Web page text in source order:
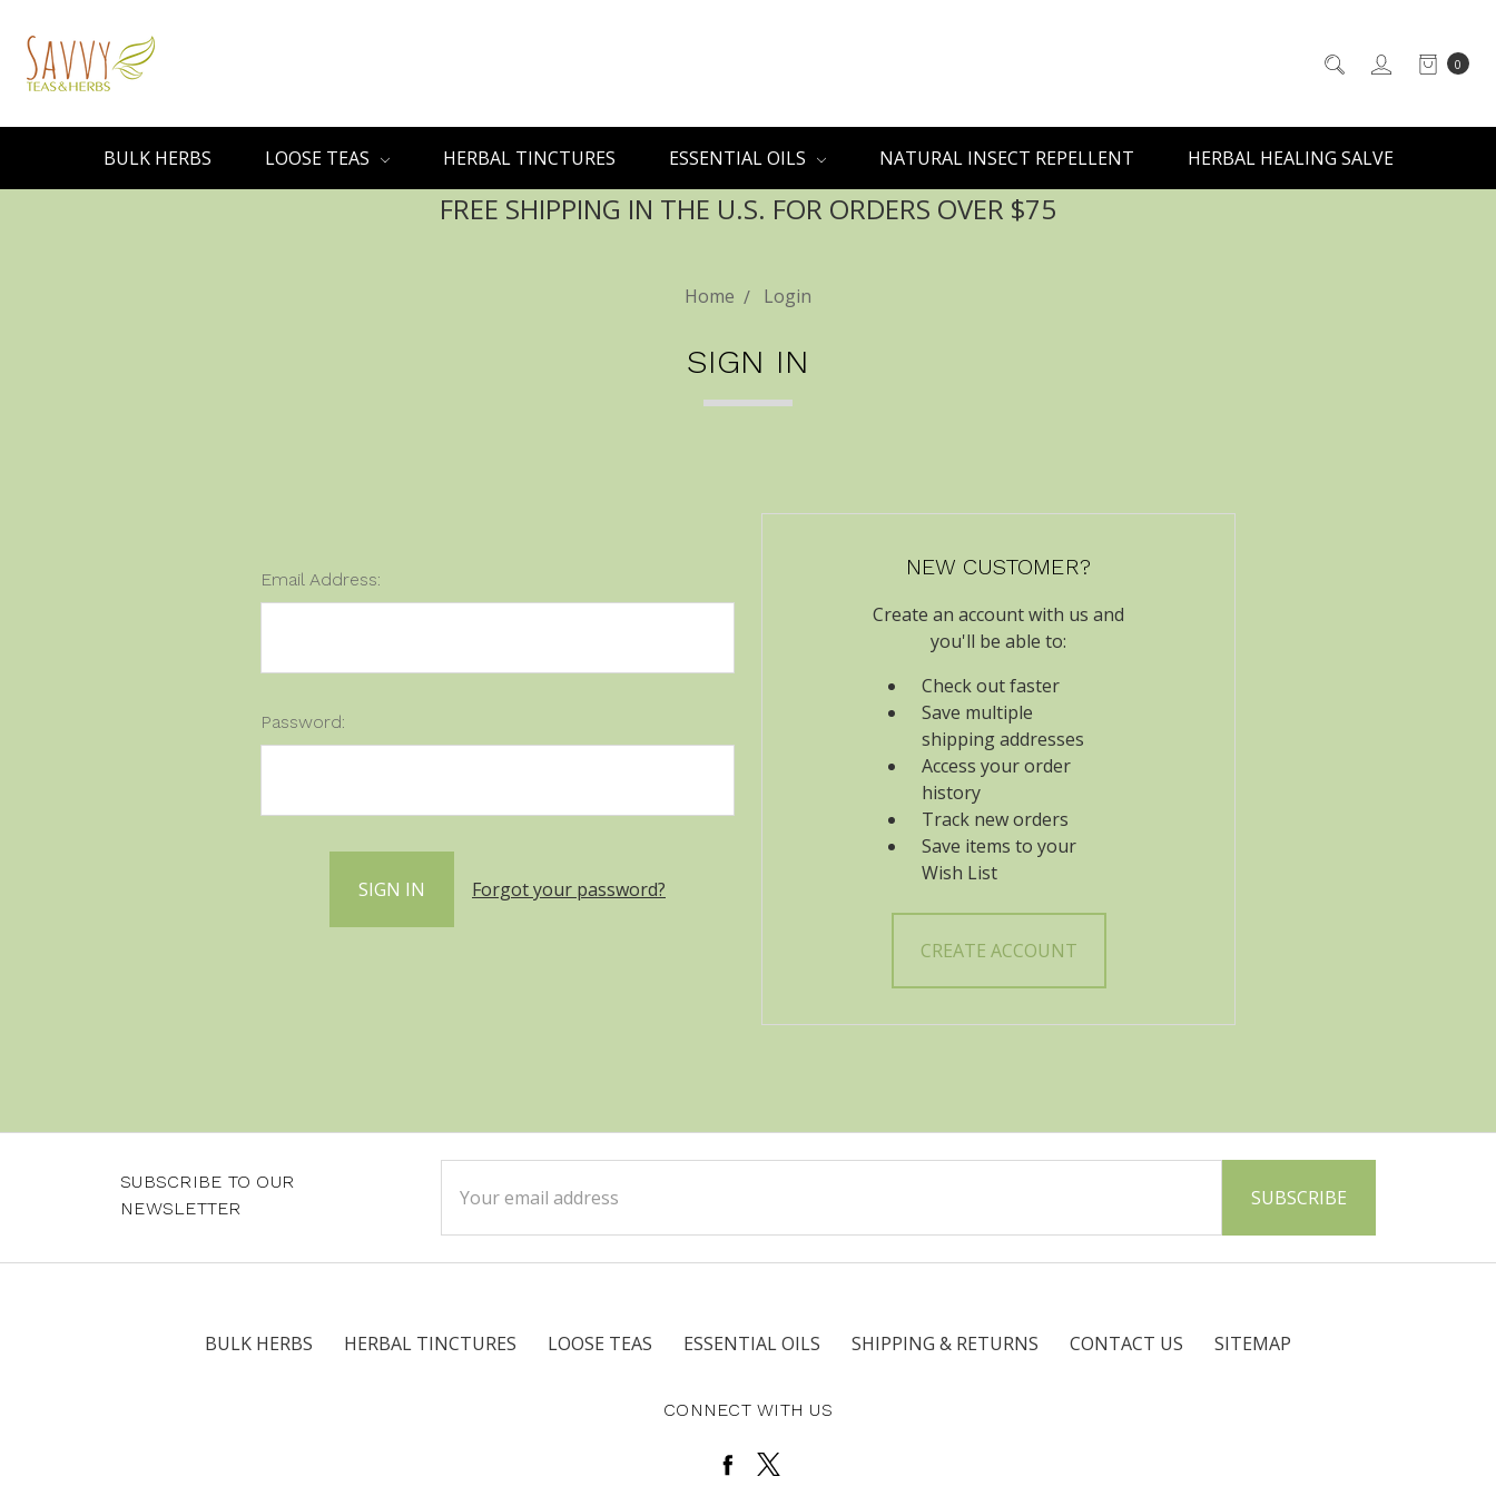
0
BULK HERBS LOOSE TEAS HERBAL TINCTURES ESSENTIAL OILS NATURAL INSECT REPELLENT HERBAL HEALING SALVE
FREE SHIPPING IN THE U.S. FOR ORDERS OVER $75
Home Login
SIGN IN
Email Address:
Password:
Forgot your password?
NEW CUSTOMER?
Create an account with us and
you'll be able to:
Check out faster
Save multiple
shipping addresses
Access your order
history
Track new orders
Save items to your
Wish List
CREATE ACCOUNT
SUBSCRIBE TO OUR
NEWSLETTER
Address
BULK HERBS HERBAL TINCTURES LOOSE TEAS ESSENTIAL OILS SHIPPING & RETURNS CONTACT US SITEMAP
CONNECT WITH US